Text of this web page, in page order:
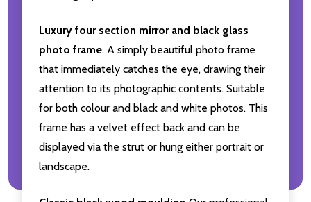
Luxury four section mirror and black glass
photo frame. A simply beautiful photo frame
that immediately catches the eye, drawing their
attention to its photographic contents. Suitable
for both colour and black and white photos. This
frame has a velvet effect back and can be
displayed via the strut or hung either portrait or
landscape.